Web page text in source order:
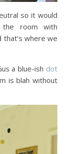
so it would
room with
that’s where we
a blue-ish dot
is blah without